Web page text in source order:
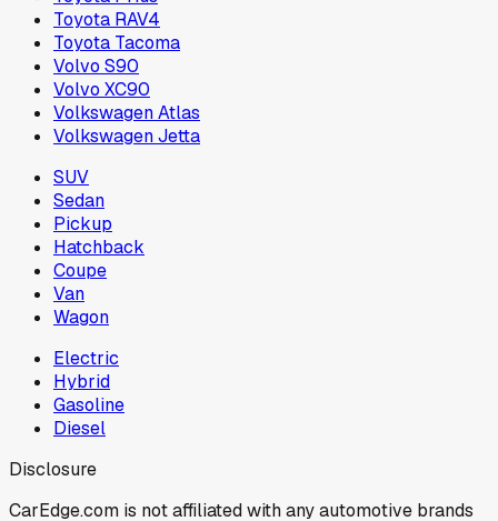
Toyota RAV4
Toyota Tacoma
Volvo S90
Volvo XC90
Volkswagen Atlas
Volkswagen Jetta
SUV
Sedan
Pickup
Hatchback
Coupe
Van
Wagon
Electric
Hybrid
Gasoline
Diesel
Disclosure
CarEdge.com is not affiliated with any automotive brands